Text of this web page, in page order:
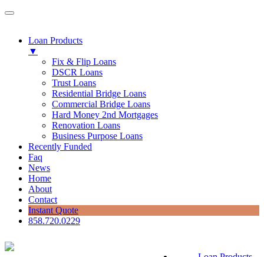
Loan Products
▼
Fix & Flip Loans
DSCR Loans
Trust Loans
Residential Bridge Loans
Commercial Bridge Loans
Hard Money 2nd Mortgages
Renovation Loans
Business Purpose Loans
Recently Funded
Faq
News
Home
About
Contact
Instant Quote
858.720.0229